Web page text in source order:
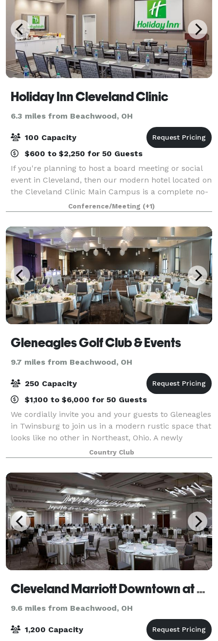
Holiday Inn Cleveland Clinic
6.3 miles from Beachwood, OH
100 Capacity
$600 to $2,250 for 50 Guests
If you're planning to host a board meeting or social
event in Cleveland, then our modern hotel located on
the Cleveland Clinic Main Campus is a complete no-
brainer. Let our experienced meeting planners pave
the way for a successful event by
Conference/Meeting (+1)
Gleneagles Golf Club & Events
9.7 miles from Beachwood, OH
250 Capacity
$1,100 to $6,000 for 50 Guests
We cordially invite you and your guests to Gleneagles
in Twinsburg to join us in a modern rustic space that
looks like no other in Northeast, Ohio. A newly
constructed banquet facility seated on the grounds
of a sprawling, beautifully wood
Country Club
Cleveland Marriott Downtown at Key Tower
9.6 miles from Beachwood, OH
1,200 Capacity